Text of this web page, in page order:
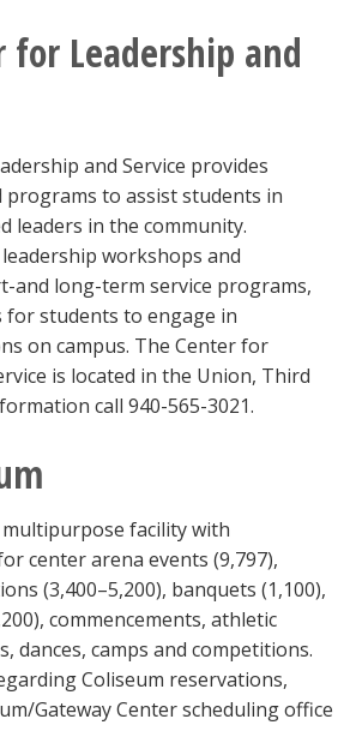
for Leadership and
and Service provides
to assist students in
leaders in the community.
workshops and
and long-term service programs,
students to engage in
on campus. The Center for
is located in the Union, Third
call 940-565-3021.
multipurpose facility with
center arena events (9,797),
(3,400–5,200), banquets (1,100),
commencements, athletic
dances, camps and competitions.
Coliseum reservations,
Gateway Center scheduling office